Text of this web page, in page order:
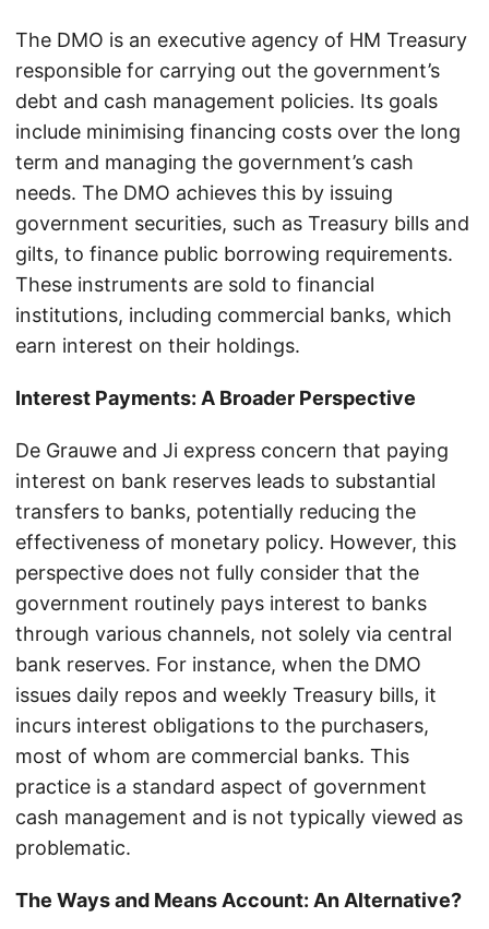
The DMO is an executive agency of HM Treasury
responsible for carrying out the government’s
debt and cash management policies. Its goals
include minimising financing costs over the long
term and managing the government’s cash
needs. The DMO achieves this by issuing
government securities, such as Treasury bills and
gilts, to finance public borrowing requirements.
These instruments are sold to financial
institutions, including commercial banks, which
earn interest on their holdings.
Interest Payments: A Broader Perspective
De Grauwe and Ji express concern that paying
interest on bank reserves leads to substantial
transfers to banks, potentially reducing the
effectiveness of monetary policy. However, this
perspective does not fully consider that the
government routinely pays interest to banks
through various channels, not solely via central
bank reserves. For instance, when the DMO
issues daily repos and weekly Treasury bills, it
incurs interest obligations to the purchasers,
most of whom are commercial banks. This
practice is a standard aspect of government
cash management and is not typically viewed as
problematic.
The Ways and Means Account: An Alternative?